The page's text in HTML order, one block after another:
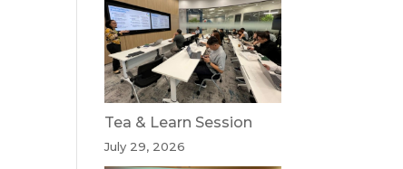
Tea & Learn Session
July 29, 2026